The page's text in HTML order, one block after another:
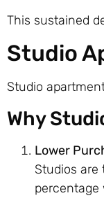
This sustained
Studio
Studio
Why
Lower
Studios
percentage